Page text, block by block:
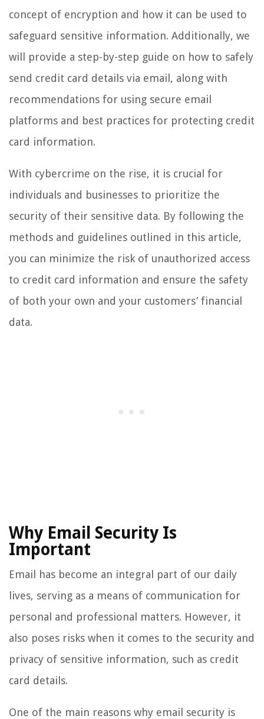
concept of encryption and how it can be used to
safeguard sensitive information. Additionally, we
will provide a step-by-step guide on how to safely
send credit card details via email, along with
recommendations for using secure email
platforms and best practices for protecting credit
card information.
With cybercrime on the rise, it is crucial for
individuals and businesses to prioritize the
security of their sensitive data. By following the
methods and guidelines outlined in this article,
you can minimize the risk of unauthorized access
to credit card information and ensure the safety
of both your own and your customers’ financial
data.
Why Email Security Is
Important
Email has become an integral part of our daily
lives, serving as a means of communication for
personal and professional matters. However, it
also poses risks when it comes to the security and
privacy of sensitive information, such as credit
card details.
One of the main reasons why email security is